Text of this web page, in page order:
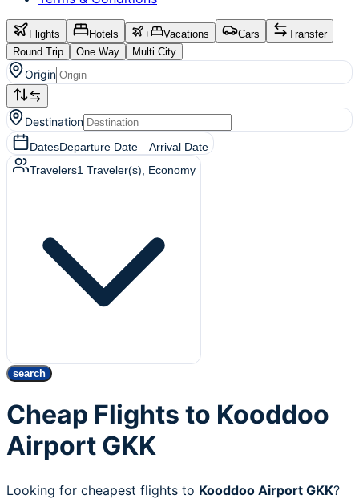
Flights Hotels + Vacations Cars
Transfer
Round Trip
One Way Multi City
Origin
Destination
DatesDeparture Date—Arrival Date
Travelers1 Traveler(s) , Economy
search
Cheap Flights to Kooddoo
Airport GKK
Looking for cheapest flights to Kooddoo Airport GKK?